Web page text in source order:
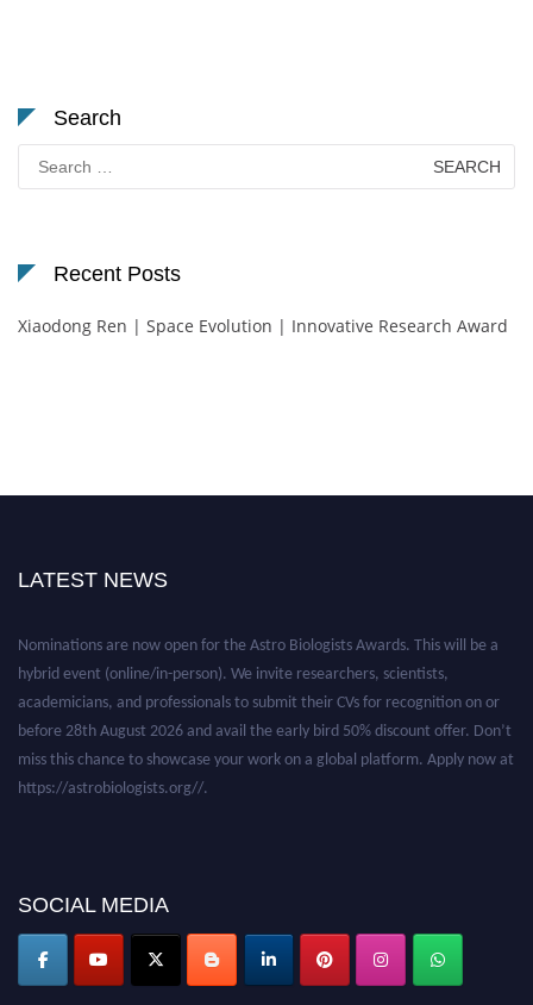
Search
for:
Recent Posts
Xiaodong Ren | Space Evolution | Innovative Research Award
LATEST NEWS
hybrid event (online/in-person). We invite researchers, scientists,
academicians, and professionals to submit their CVs for recognition on or
before 28th August 2026 and avail the early bird 50% discount offer. Don’t
miss this chance to showcase your work on a global platform. Apply now at
https://astrobiologists.org//.
SOCIAL MEDIA